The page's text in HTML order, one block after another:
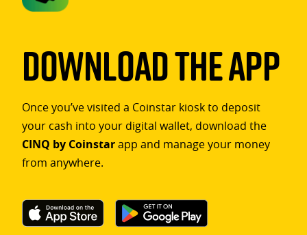
Download The App
Once you’ve visited a Coinstar kiosk to deposit
your cash into your digital wallet, download the
CINQ by Coinstarapp and manage your money
from anywhere.